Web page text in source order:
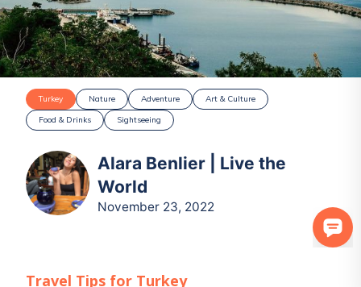
Turkey Nature Adventure
Art & Culture
Food & Drinks
Sightseeing
Alara Benlier | Live the
World
November 23, 2022
Travel Tips for Turkey